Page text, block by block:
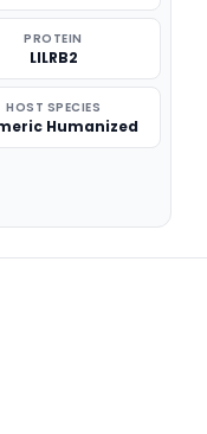
PROTEIN
LILRB2
HOST SPECIES
Humanized